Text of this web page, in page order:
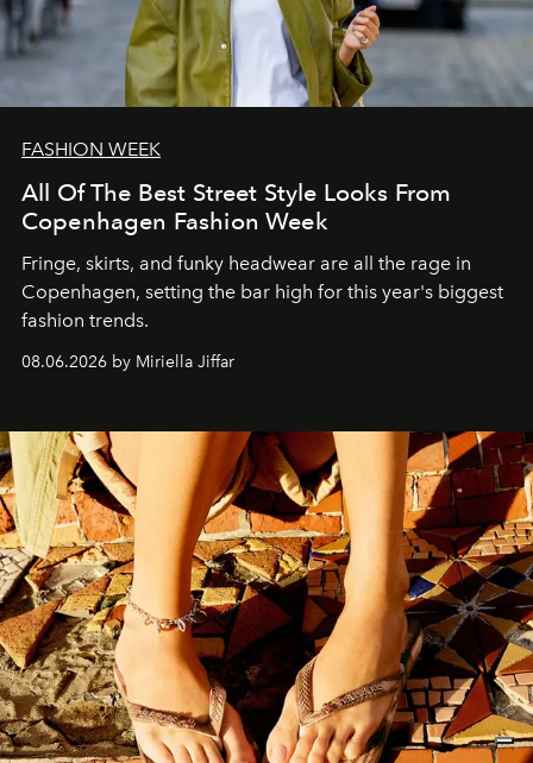
FASHION WEEK
All Of The Best Street Style Looks From
Copenhagen Fashion Week
Fringe, skirts, and funky headwear are all the rage in
Copenhagen, setting the bar high for this year's biggest
fashion trends.
08.06.2026 by Miriella Jiffar